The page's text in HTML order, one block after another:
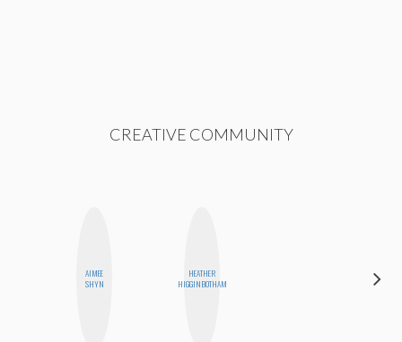
CREATIVE COMMUNITY
AIMEE
SHYN
HEATHER
HIGGINBOTHAM